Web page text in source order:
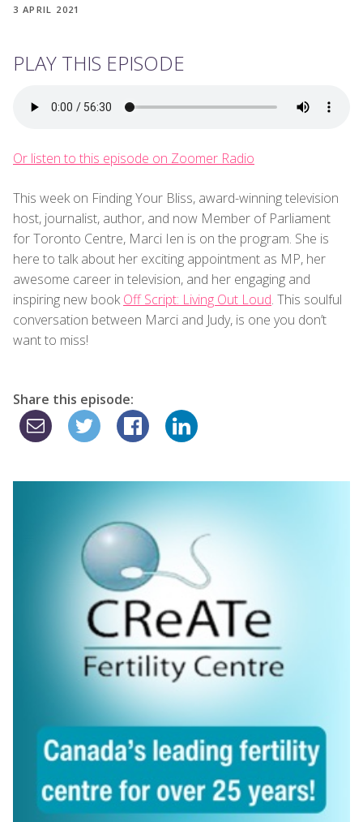
3 APRIL 2021
PLAY THIS EPISODE
Or listen to this episode on Zoomer Radio
This week on Finding Your Bliss, award-winning television
host, journalist, author, and now Member of Parliament
for Toronto Centre, Marci Ien is on the program. She is
here to talk about her exciting appointment as MP, her
awesome career in television, and her engaging and
inspiring new bookOff Script: Living Out Loud. This soulful
conversation between Marci and Judy, is one you don’t
want to miss!
Share this episode: